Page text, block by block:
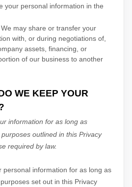
your personal information in the
We may share or transfer your
with, or during negotiations of,
assets, financing, or
of our business to another
WE KEEP YOUR
information for as long as
outlined in this Privacy
required by law.
personal information for as long as
set out in this Privacy